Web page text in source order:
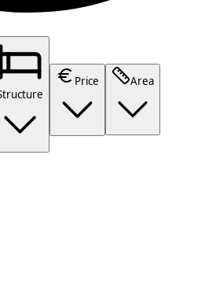
Price Area